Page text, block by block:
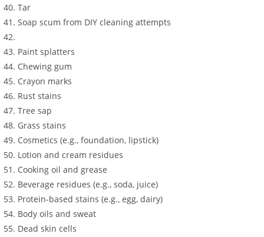
Tar
Soap scum from DIY cleaning attempts
Paint splatters
Chewing gum
Crayon marks
Rust stains
Tree sap
Grass stains
Cosmetics (e.g., foundation, lipstick)
Lotion and cream residues
Cooking oil and grease
Beverage residues (e.g., soda, juice)
Protein-based stains (e.g., egg, dairy)
Body oils and sweat
Dead skin cells